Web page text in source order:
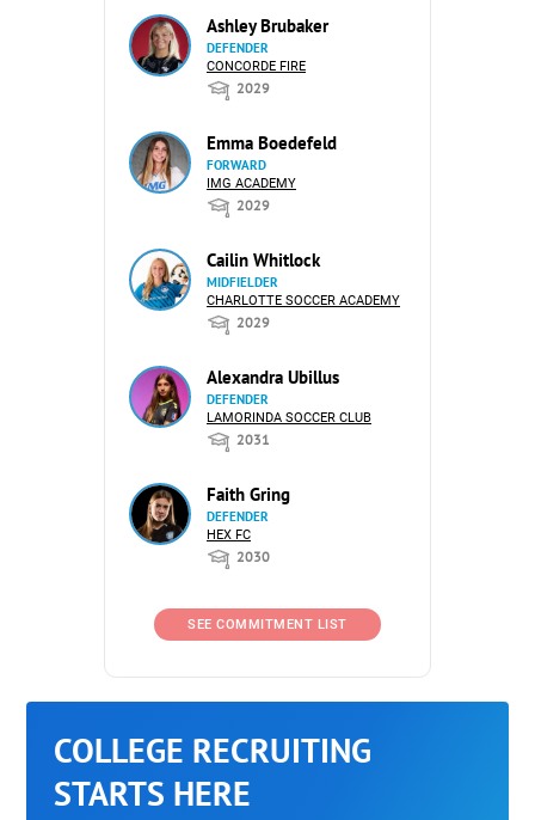
Ashley Brubaker
DEFENDER
CONCORDE FIRE
2029
Emma Boedefeld
FORWARD
IMG ACADEMY
2029
Cailin Whitlock
MIDFIELDER
CHARLOTTE SOCCER ACADEMY
2029
Alexandra Ubillus
DEFENDER
LAMORINDA SOCCER CLUB
2031
Faith Gring
DEFENDER
HEX FC
2030
SEE COMMITMENT LIST
COLLEGE RECRUITING
STARTS HERE